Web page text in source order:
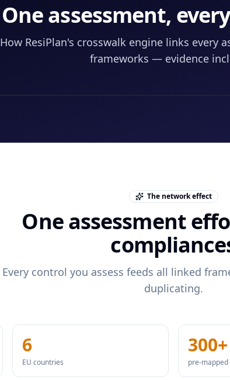
One assessment,
How ResiPlan's crosswalk engine links every
frameworks — evidence
The network effect
One assessment
Every control you assess feeds all linked
duplicating.
6
EU countries
300+
pre-